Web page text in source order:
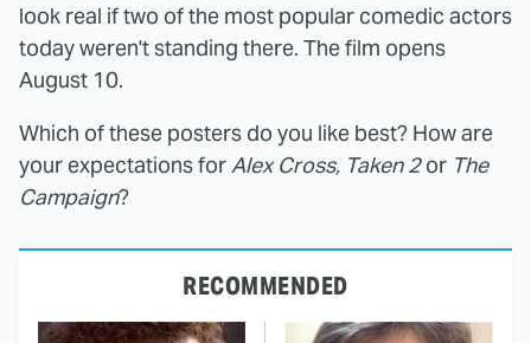
look real if two of the most popular comedic actors
today weren't standing there. The film opens
August 10.
Which of these posters do you like best? How are
your expectations forAlex Cross, Taken 2or The
Campaign?
RECOMMENDED